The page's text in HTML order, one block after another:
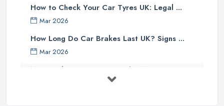
How to Check Your Car Tyres UK: Legal ...
Mar 2026
How Long Do Car Brakes Last UK? Signs ...
Mar 2026
MOT Failure Reasons UK: The Most ...